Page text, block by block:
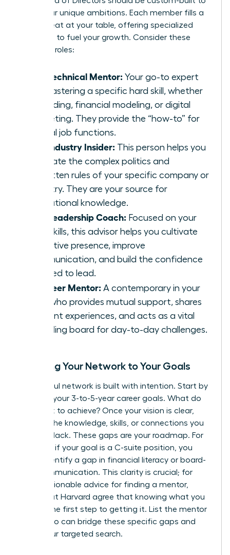
serve your unique ambitions. Each member fills a
critical seat at your table, offering specialized
guidance to fuel your growth. Consider these
essential roles:
The Technical Mentor: Your go-to expert
for mastering a specific hard skill, whether
it’s coding, financial modeling, or digital
marketing. They provide the “how-to” for
critical job functions.
The Industry Insider: This person helps you
navigate the complex politics and
unwritten rules of your specific company or
industry. They are your source for
institutional knowledge.
The Leadership Coach: Focused on your
soft skills, this advisor helps you cultivate
executive presence, improve
communication, and build the confidence
required to lead.
The Peer Mentor: A contemporary in your
field who provides mutual support, shares
relevant experiences, and acts as a vital
sounding board for day-to-day challenges.
Mapping Your Network to Your Goals
A powerful network is built with intention. Start by
charting your 3-to-5-year career goals. What do
you want to achieve? Once your vision is clear,
identify the knowledge, skills, or connections you
currently lack. These gaps are your roadmap. For
instance, if your goal is a C-suite position, you
might identify a gap in financial literacy or board-
level communication. This clarity is crucial; for
actionable advice for finding a mentor,
experts at Harvard agree that knowing what you
need is the first step to getting it. List the mentor
types who can bridge these specific gaps and
begin your targeted search.